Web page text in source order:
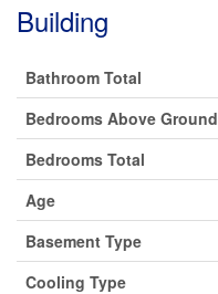
Building
Bathroom Total
Bedrooms Above Ground
Bedrooms Total
Age
Basement Type
Cooling Type